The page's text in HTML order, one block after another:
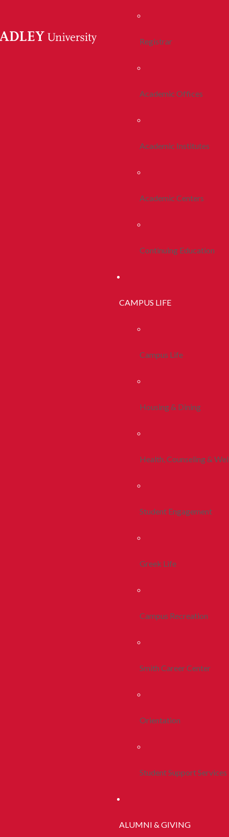
Registrar
Academic Offices
Academic Institutes
Academic Centers
Continuing Education
CAMPUS LIFE
Campus Life
Housing & Dining
Health, Counseling &
Student Engagement
Greek Life
Campus Recreation
Smith Career Center
Orientation
Student Support Services
ALUMNI & GIVING